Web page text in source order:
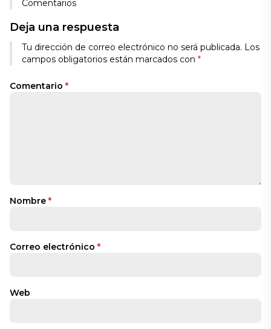
Comentarios
Deja una respuesta
Tu dirección de correo electrónico no será publicada. Los
campos obligatorios están marcados con *
Comentario *
Nombre *
Correo electrónico *
Web